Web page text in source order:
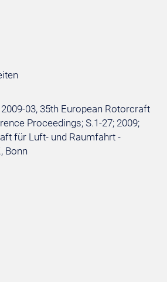
2009-03, 35th European Rotorcraft
Proceedings; S.1-27; 2009;
für Luft- und Raumfahrt -
Bonn